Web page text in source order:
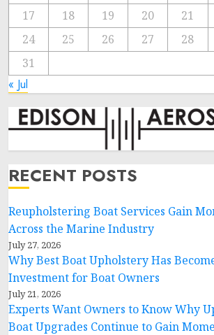
17
18 19 20 21
24
25 26 27 28
31
« Jul
RECENT POSTS
Reupholstering Boat Services Gain
Across the Marine Industry
July 27, 2026
Why Best Boat Upholstery Has
Investment for Boat Owners
July 21, 2026
Experts Want Owners to Know Why
Boat Upgrades Continue to Gain